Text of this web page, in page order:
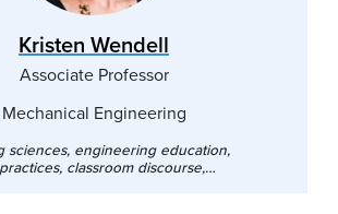
Kristen Wendell
Associate Professor
Mechanical Engineering
sciences, engineering education,
classroom discourse,